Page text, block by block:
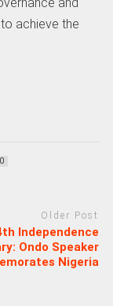
achieve the
Older Post
Independence
Ondo Speaker
Nigeria